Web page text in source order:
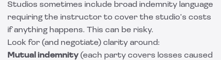
Studios sometimes include broad indemnity language
requiring the instructor to cover the studio’s costs
if anything happens. This can be risky.
Look for (and negotiate) clarity around:
Mutual indemnity(each party covers losses caused